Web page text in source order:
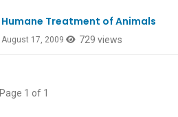
Humane Treatment of Animals
August 17, 2009 729 views
Page 1 of 1